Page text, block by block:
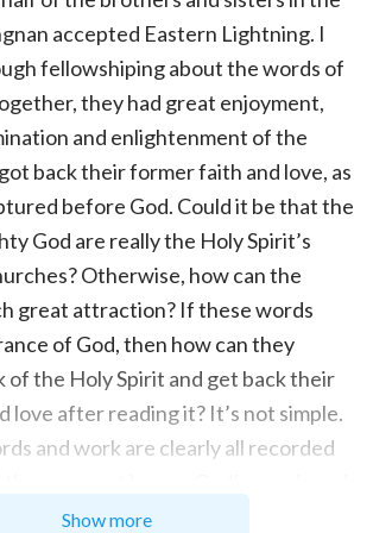
accepted Eastern Lightning. I
fellowshiping about the words of
they had great enjoyment,
and enlightenment of the
back their former faith and love, as
before God. Could it be that the
God are really the Holy Spirit’s
Otherwise, how can the
great attraction? If these words
of God, then how can they
of the Holy Spirit and get back their
love after reading it? It’s not simple.
and work are clearly all recorded
Bible. Co-worker Chen must know
Show more